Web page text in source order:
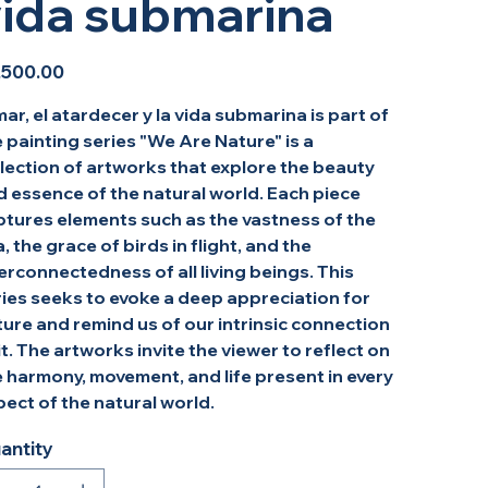
submarina
el atardecer y la vida submarina is part of
painting series "We Are Nature" is a
of artworks that explore the beauty
essence of the natural world. Each piece
elements such as the vastness of the
the grace of birds in flight, and the
of all living beings. This
seeks to evoke a deep appreciation for
and remind us of our intrinsic connection
The artworks invite the viewer to reflect on
harmony, movement, and life present in every
of the natural world.